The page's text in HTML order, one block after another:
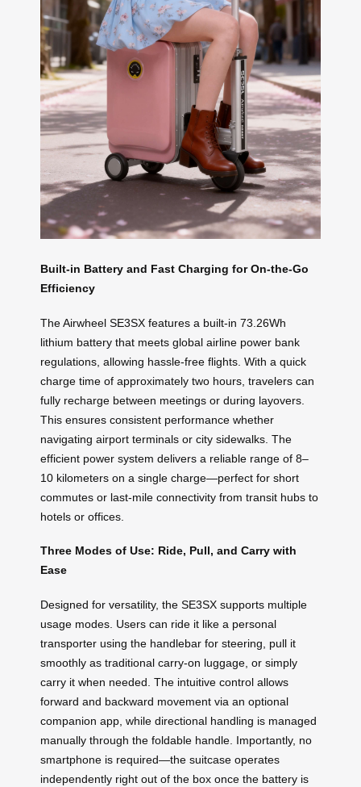
Built-in Battery and Fast Charging for On-the-Go
Efficiency
The Airwheel SE3SX features a built-in 73.26Wh
lithium battery that meets global airline power bank
regulations, allowing hassle-free flights. With a quick
charge time of approximately two hours, travelers can
fully recharge between meetings or during layovers.
This ensures consistent performance whether
navigating airport terminals or city sidewalks. The
efficient power system delivers a reliable range of 8–
10 kilometers on a single charge—perfect for short
commutes or last-mile connectivity from transit hubs to
hotels or offices.
Three Modes of Use: Ride, Pull, and Carry with
Ease
Designed for versatility, the SE3SX supports multiple
usage modes. Users can ride it like a personal
transporter using the handlebar for steering, pull it
smoothly as traditional carry-on luggage, or simply
carry it when needed. The intuitive control allows
forward and backward movement via an optional
companion app, while directional handling is managed
manually through the foldable handle. Importantly, no
smartphone is required—the suitcase operates
independently right out of the box once the battery is